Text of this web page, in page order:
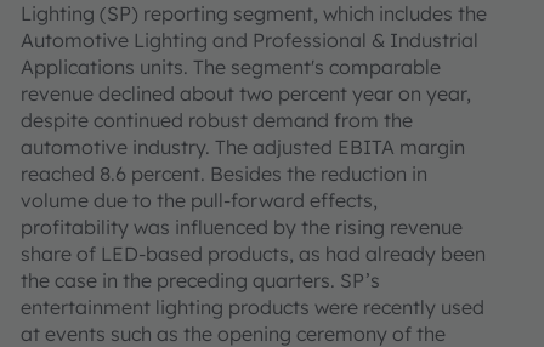
Lighting (SP) reporting segment, which includes the
Automotive Lighting and Professional & Industrial
Applications units. The segment's comparable
revenue declined about two percent year on year,
despite continued robust demand from the
automotive industry. The adjusted EBITA margin
reached 8.6 percent. Besides the reduction in
volume due to the pull-forward effects,
profitability was influenced by the rising revenue
share of LED-based products, as had already been
the case in the preceding quarters. SP’s
entertainment lighting products were recently used
at events such as the opening ceremony of the